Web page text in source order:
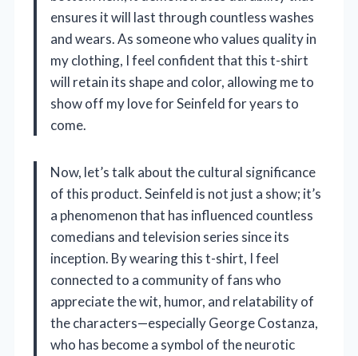
ensures it will last through countless washes
and wears. As someone who values quality in
my clothing, I feel confident that this t-shirt
will retain its shape and color, allowing me to
show off my love for Seinfeld for years to
come.
Now, let’s talk about the cultural significance
of this product. Seinfeld is not just a show; it’s
a phenomenon that has influenced countless
comedians and television series since its
inception. By wearing this t-shirt, I feel
connected to a community of fans who
appreciate the wit, humor, and relatability of
the characters—especially George Costanza,
who has become a symbol of the neurotic